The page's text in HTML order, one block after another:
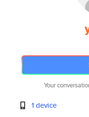
Your
1 device